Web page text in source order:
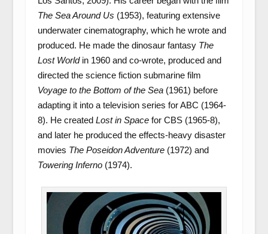
The Sea Around Us (1953), featuring extensive
underwater cinematography, which he wrote and
produced. He made the dinosaur fantasy The
Lost Worldin 1960 and co-wrote, produced and
directed the science fiction submarine film
Voyage to the Bottom of the Sea(1961) before
adapting it into a television series for ABC (1964-
8). He created Lost in Spacefor CBS (1965-8),
and later he produced the effects-heavy disaster
movies The Poseidon Adventure(1972) and
Towering Inferno(1974).